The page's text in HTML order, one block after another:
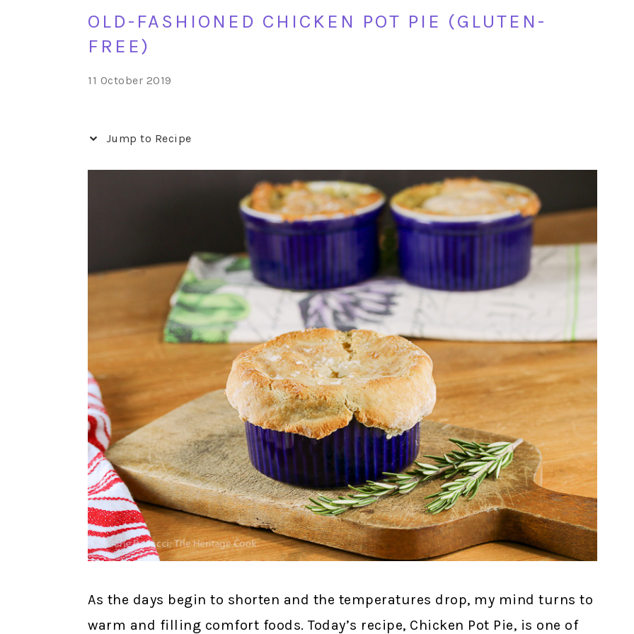
OLD-FASHIONED CHICKEN POT PIE (GLUTEN-
FREE)
11 October 2019
Jump to Recipe
As the days begin to shorten and the temperatures drop, my mind turns to
warm and filling comfort foods. Today’s recipe, Chicken Pot Pie, is one of